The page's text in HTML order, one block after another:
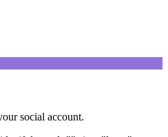
social account.